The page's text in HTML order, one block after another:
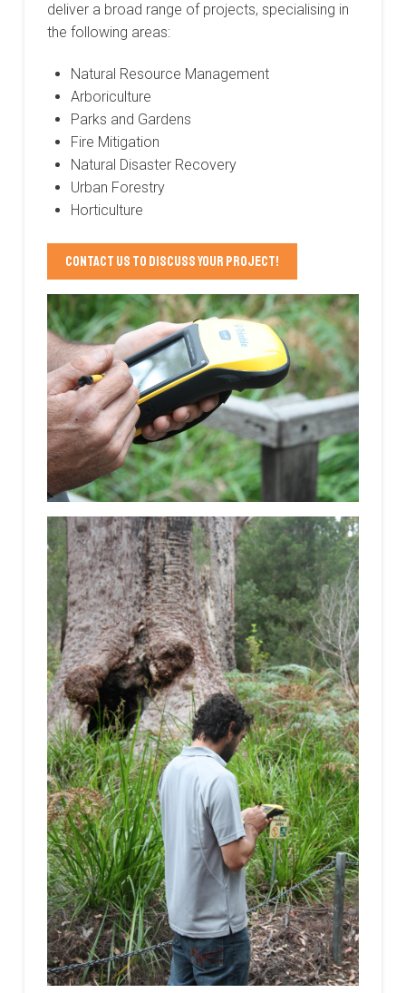
deliver a broad range of projects, specialising in
the following areas:
Natural Resource Management
Arboriculture
Parks and Gardens
Fire Mitigation
Natural Disaster Recovery
Urban Forestry
Horticulture
Contact us to discuss your project!